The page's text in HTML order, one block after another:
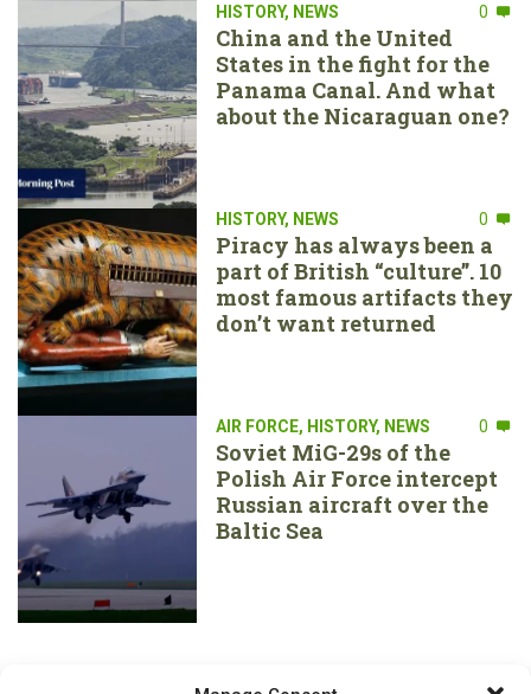
HISTORY, NEWS 0
China and the United
States in the fight for the
Panama Canal. And what
about the Nicaraguan one?
HISTORY, NEWS 0
Piracy has always been a
part of British “culture”. 10
most famous artifacts they
don’t want returned
AIR FORCE, HISTORY, NEWS 0
Soviet MiG-29s of the
Polish Air Force intercept
Russian aircraft over the
Baltic Sea